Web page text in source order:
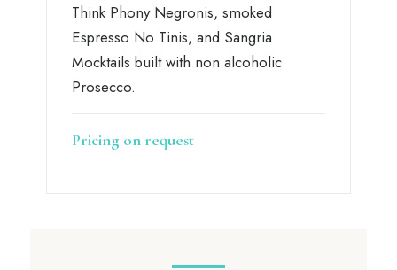
Think Phony Negronis, smoked
Espresso No Tinis, and Sangria
Mocktails built with non alcoholic
Prosecco.
Pricing on request